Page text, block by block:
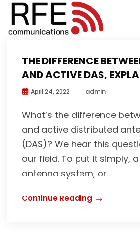
THE DIFFERENCE
AND ACTIVE DAS,
April 24, 2022 admin
What’s the difference
and active distributed
(DAS)? We hear this
our field. To put it simply,
antenna system, or...
Continue Reading